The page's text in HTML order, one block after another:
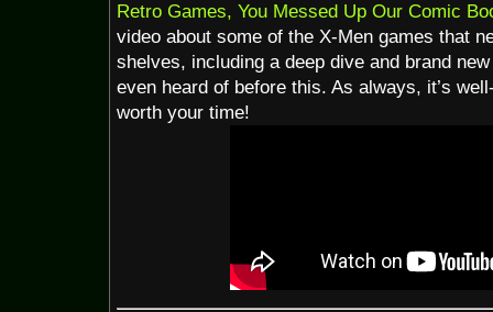
Retro Games, You Messed Up Our Comic
video about some of the X-Men games that
shelves, including a deep dive and brand
even heard of before this. As always, it’s
worth your time!